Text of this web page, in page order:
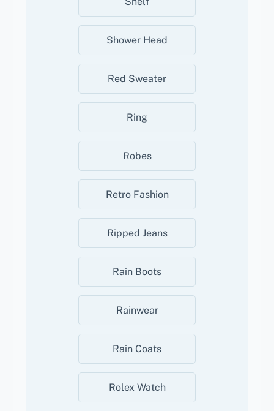
Shower Head
Red Sweater
Ring
Robes
Retro Fashion
Ripped Jeans
Rain Boots
Rainwear
Rain Coats
Rolex Watch